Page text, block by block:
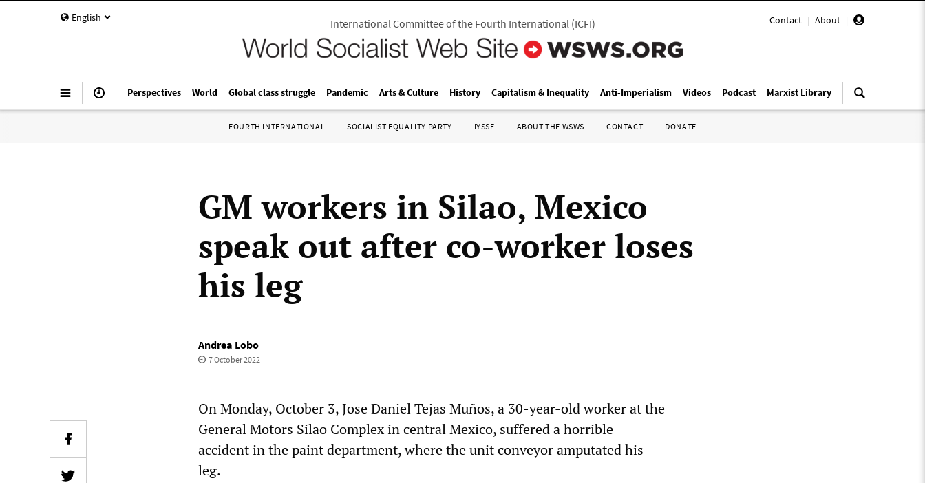
English Contact | About |
International Committee of the Fourth International(ICFI)
Perspectives World Global class struggle Pandemic Arts & Culture History Capitalism & Inequality Anti-Imperialism Videos Podcast Marxist Library
FOURTH INTERNATIONAL SOCIALIST EQUALITY PARTY IYSSE ABOUT THE WSWS CONTACT DONATE
GM workers in Silao, Mexico
speak out after co-worker loses
his leg
Andrea Lobo
7 October 2022
On Monday, October 3, Jose Daniel Tejas Muños, a 30-year-old worker at the
General Motors Silao Complex in central Mexico, suffered a horrible
accident in the paint department, where the unit conveyor amputated his
leg.